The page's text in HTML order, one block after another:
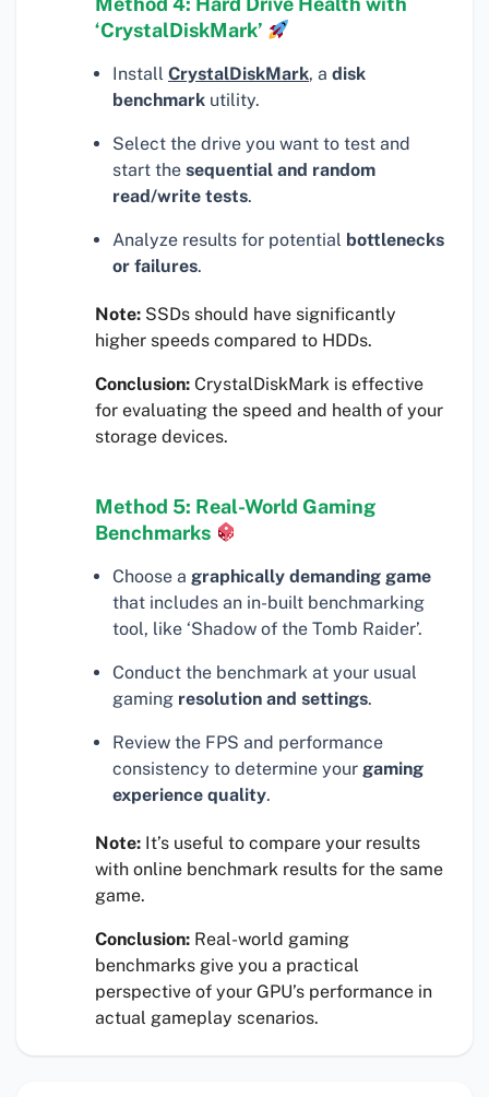
‘CrystalDiskMark’
Install CrystalDiskMark, a disk
benchmark utility.
Select the drive you want to test and
start the sequential and random
read/write tests.
Analyze results for potential bottlenecks
or failures.
Note: SSDs should have significantly
higher speeds compared to HDDs.
Conclusion: CrystalDiskMark is effective
for evaluating the speed and health of your
storage devices.
Method 5: Real-World Gaming
Benchmarks
Choose a graphically demanding game
that includes an in-built benchmarking
tool, like ‘Shadow of the Tomb Raider’.
Conduct the benchmark at your usual
gaming resolution and settings.
Review the FPS and performance
consistency to determine your gaming
experience quality.
Note: It’s useful to compare your results
with online benchmark results for the same
game.
Conclusion: Real-world gaming
benchmarks give you a practical
perspective of your GPU’s performance in
actual gameplay scenarios.